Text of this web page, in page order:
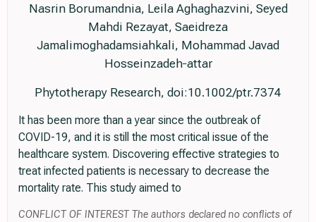
Nasrin Borumandnia, Leila Aghaghazvini, Seyed
Mahdi Rezayat, Saeidreza
Jamalimoghadamsiahkali, Mohammad Javad
Hosseinzadeh‐attar
Phytotherapy Research, doi:10.1002/ptr.7374
It has been more than a year since the outbreak of
COVID-19, and it is still the most critical issue of the
healthcare system. Discovering effective strategies to
treat infected patients is necessary to decrease the
mortality rate. This study aimed to
CONFLICT OF INTEREST The authors declared no conflicts of